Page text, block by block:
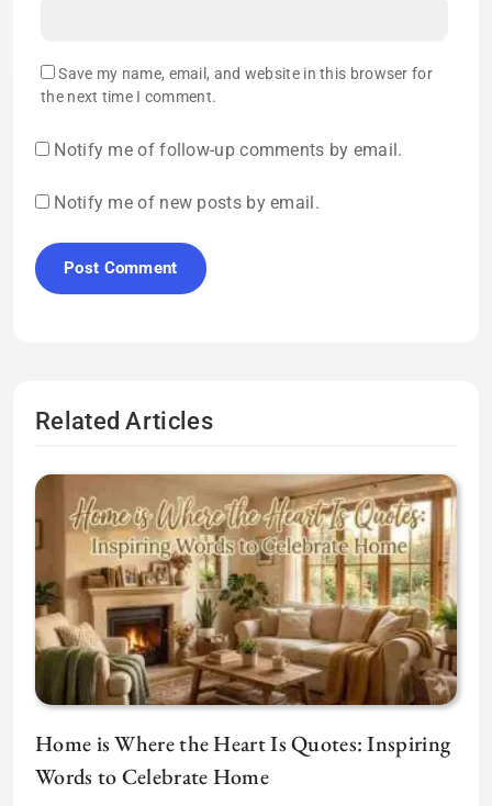
Save my name, email, and website in this browser for
the next time I comment.
Notify me of follow-up comments by email.
Notify me of new posts by email.
Related Articles
Home is Where the Heart Is Quotes: Inspiring
Words to Celebrate Home